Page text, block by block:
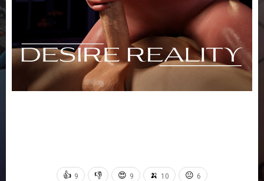
👍 9 👎 😍 9 🍌 10 😐 6